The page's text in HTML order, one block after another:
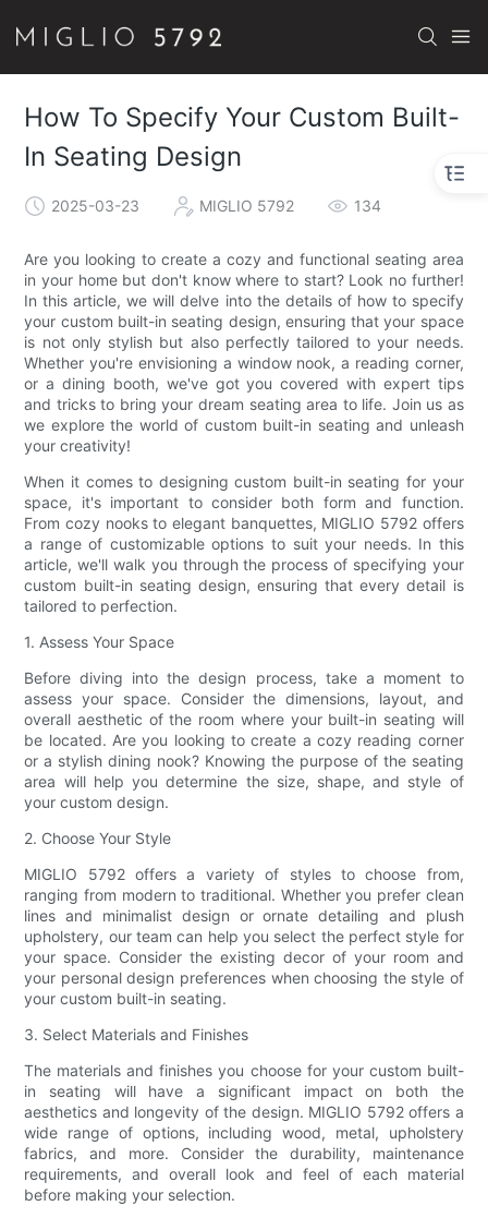
How To Specify Your Custom Built-
In Seating Design
2025-03-23 MIGLIO 5792 134
Are you looking to create a cozy and functional seating area
in your home but don't know where to start? Look no further!
In this article, we will delve into the details of how to specify
your custom built-in seating design, ensuring that your space
is not only stylish but also perfectly tailored to your needs.
Whether you're envisioning a window nook, a reading corner,
or a dining booth, we've got you covered with expert tips
and tricks to bring your dream seating area to life. Join us as
we explore the world of custom built-in seating and unleash
your creativity!
When it comes to designing custom built-in seating for your
space, it's important to consider both form and function.
From cozy nooks to elegant banquettes, MIGLIO 5792 offers
a range of customizable options to suit your needs. In this
article, we'll walk you through the process of specifying your
custom built-in seating design, ensuring that every detail is
tailored to perfection.
1. Assess Your Space
Before diving into the design process, take a moment to
assess your space. Consider the dimensions, layout, and
overall aesthetic of the room where your built-in seating will
be located. Are you looking to create a cozy reading corner
or a stylish dining nook? Knowing the purpose of the seating
area will help you determine the size, shape, and style of
your custom design.
2. Choose Your Style
MIGLIO 5792 offers a variety of styles to choose from,
ranging from modern to traditional. Whether you prefer clean
lines and minimalist design or ornate detailing and plush
upholstery, our team can help you select the perfect style for
your space. Consider the existing decor of your room and
your personal design preferences when choosing the style of
your custom built-in seating.
3. Select Materials and Finishes
The materials and finishes you choose for your custom built-
in seating will have a significant impact on both the
aesthetics and longevity of the design. MIGLIO 5792 offers a
wide range of options, including wood, metal, upholstery
fabrics, and more. Consider the durability, maintenance
requirements, and overall look and feel of each material
before making your selection.